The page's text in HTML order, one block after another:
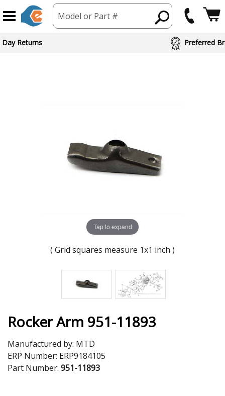
Model or Part #
Day Returns Preferred
Tap to expand
( Grid squares measure 1x1 inch )
Rocker Arm 951-11893
Manufactured by: MTD
ERP Number: ERP9184105
Part Number: 951-11893